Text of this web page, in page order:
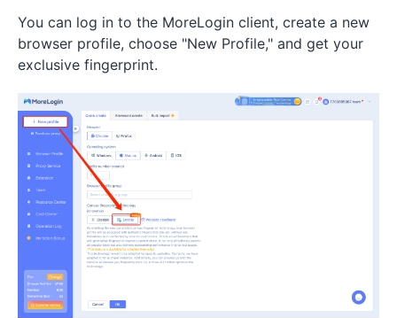
You can log in to the MoreLogin client, create a new
browser profile, choose "New Profile," and get your
exclusive fingerprint.